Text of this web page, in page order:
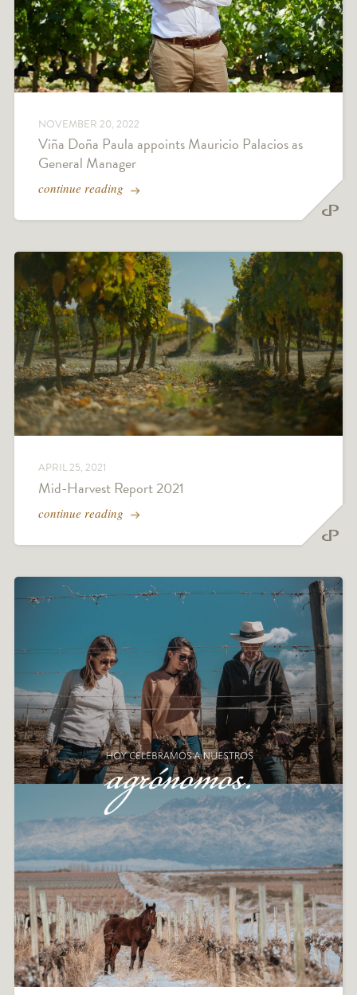
NOVEMBER 20, 2022
Viña Doña Paula appoints Mauricio Palacios as
General Manager
continue reading
APRIL 25, 2021
Mid-Harvest Report 2021
continue reading